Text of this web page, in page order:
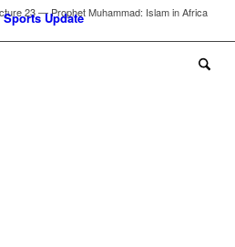
Sports Update
23 — Prophet Muhammad: Islam in Africa